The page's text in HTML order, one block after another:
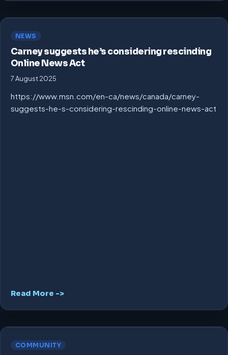
NEWS
Carney suggests he’s considering rescinding
Online News Act
7 August 2025
https://www.msn.com/en-ca/news/canada/carney-
suggests-he-s-considering-rescinding-online-news-act
Read More ->
COMMUNITY